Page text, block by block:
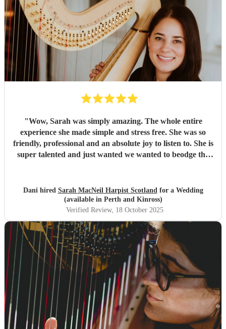
"Wow, Sarah was simply amazing. The whole entire
experience she made simple and stress free. She was so
friendly, professional and an absolute joy to listen to. She is
super talented and just wanted we wanted to beodge the
recommend without hesitation. All our guests loved her
music also. Cannot thank her enough.
Dani hired Sarah MacNeil Harpist Scotlandfor a Wedding
(available in Perth and Kinross)
Verified Review, 18 October 2025